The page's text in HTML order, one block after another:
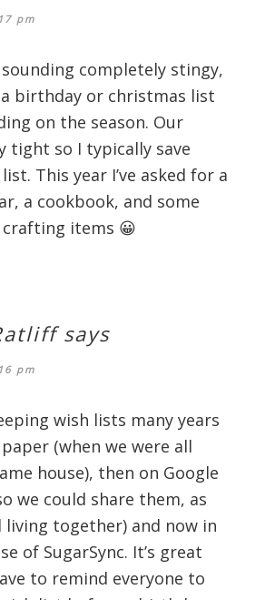
pm
completely stingy,
a birthday or christmas list
on the season. Our
tight so I typically save
This year I’ve asked for a
a cookbook, and some
items 😀
says
pm
wish lists many years
(when we were all
house), then on Google
we could share them, as
living together) and now in
of SugarSync. It’s great
to remind everyone to